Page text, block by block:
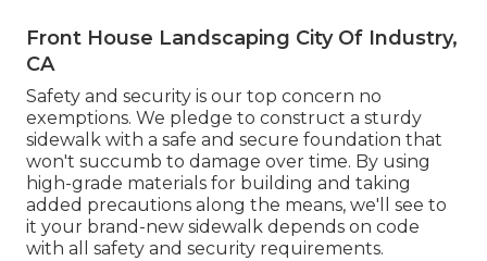
Front House Landscaping City Of Industry,
CA
Safety and security is our top concern no
exemptions. We pledge to construct a sturdy
sidewalk with a safe and secure foundation that
won't succumb to damage over time. By using
high-grade materials for building and taking
added precautions along the means, we'll see to
it your brand-new sidewalk depends on code
with all safety and security requirements.